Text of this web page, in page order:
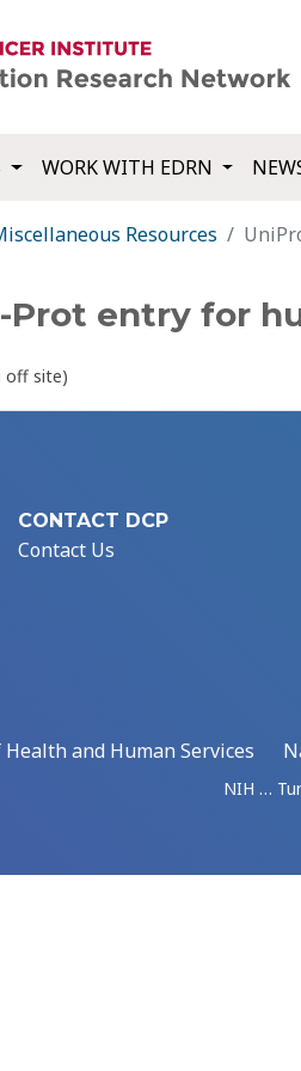
WORK WITH EDRN
Resources
Prot entry for
off site)
CONTACT DCP
Contact Us
and Human Services
NIH …